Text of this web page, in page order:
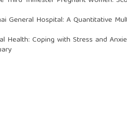
General Hospital: A Quantitative
Health: Coping with Stress and